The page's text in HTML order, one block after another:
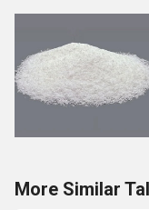
More Similar